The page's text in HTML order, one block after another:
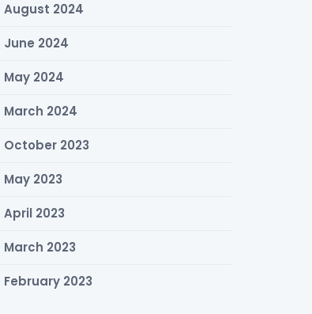
August 2024
June 2024
May 2024
March 2024
October 2023
May 2023
April 2023
March 2023
February 2023